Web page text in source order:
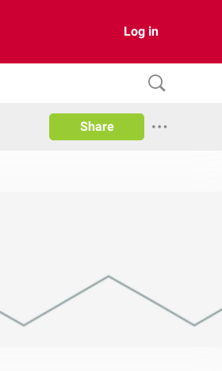
Log in
Share